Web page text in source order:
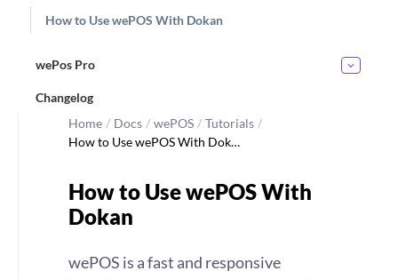
How to Use wePOS With Dokan
wePos Pro
Changelog
Home / Docs / wePOS / Tutorials /
How to Use wePOS With Dok…
How to Use wePOS With
Dokan
wePOS is a fast and responsive